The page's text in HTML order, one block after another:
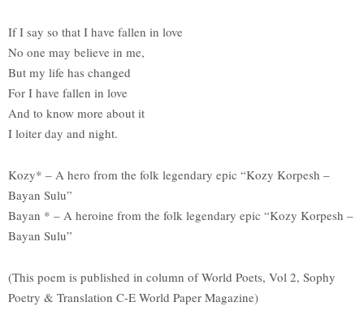
If I say so that I have fallen in love
No one may believe in me,
But my life has changed
For I have fallen in love
And to know more about it
I loiter day and night.
Kozy* – A hero from the folk legendary epic “Kozy Korpesh –
Bayan Sulu”
Bayan * – A heroine from the folk legendary epic “Kozy Korpesh –
Bayan Sulu”
(This poem is published in column of World Poets, Vol 2, Sophy
Poetry & Translation C-E World Paper Magazine)